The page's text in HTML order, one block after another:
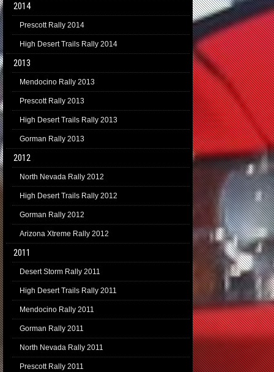
2014
Prescott Rally 2014
High Desert Trails Rally 2014
2013
Mendocino Rally 2013
Prescott Rally 2013
High Desert Trails Rally 2013
Gorman Rally 2013
2012
North Nevada Rally 2012
High Desert Trails Rally 2012
Gorman Rally 2012
Arizona Xtreme Rally 2012
2011
Desert Storm Rally 2011
High Desert Trails Rally 2011
Mendocino Rally 2011
Gorman Rally 2011
North Nevada Rally 2011
Prescott Rally 2011